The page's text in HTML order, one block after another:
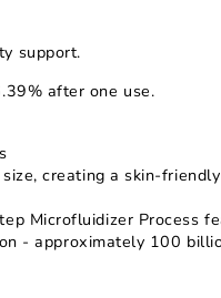
support.
after one use.
creating a skin-
Microfluidizer Process
- approximately 100